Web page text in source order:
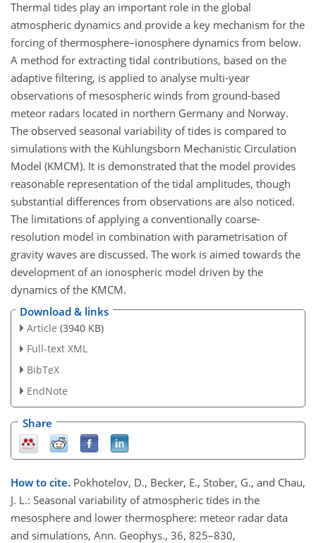
Thermal tides play an important role in the global
atmospheric dynamics and provide a key mechanism for the
forcing of thermosphere–ionosphere dynamics from below.
A method for extracting tidal contributions, based on the
adaptive filtering, is applied to analyse multi-year
observations of mesospheric winds from ground-based
meteor radars located in northern Germany and Norway.
The observed seasonal variability of tides is compared to
simulations with the Kühlungsborn Mechanistic Circulation
Model (KMCM). It is demonstrated that the model provides
reasonable representation of the tidal amplitudes, though
substantial differences from observations are also noticed.
The limitations of applying a conventionally coarse-
resolution model in combination with parametrisation of
gravity waves are discussed. The work is aimed towards the
development of an ionospheric model driven by the
dynamics of the KMCM.
Download & links
Article (3940 KB)
Full-text XML
BibTeX
EndNote
Share
How to cite. Pokhotelov, D., Becker, E., Stober, G., and Chau,
J. L.: Seasonal variability of atmospheric tides in the
mesosphere and lower thermosphere: meteor radar data
and simulations, Ann. Geophys., 36, 825–830,